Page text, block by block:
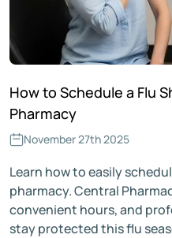
How to Schedule a Flu
Pharmacy
November 27th 2025
Learn how to easily
pharmacy. Central
convenient hours, and
stay protected this flu